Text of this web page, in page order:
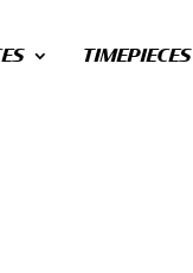
TIMEPIECES